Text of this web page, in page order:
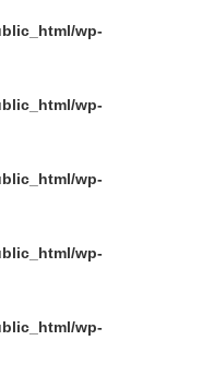
wp-
wp-
wp-
wp-
wp-